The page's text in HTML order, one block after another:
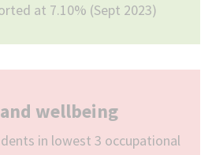
at 7.10% (Sept 2023)
wellbeing
in lowest 3 occupational